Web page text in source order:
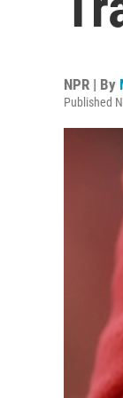
NPR | By
Published